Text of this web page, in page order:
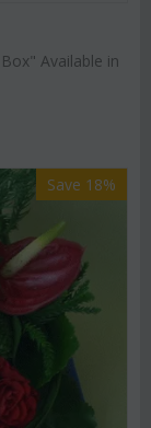
Available in
Save 18%